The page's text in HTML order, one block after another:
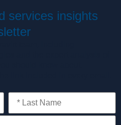
services insights